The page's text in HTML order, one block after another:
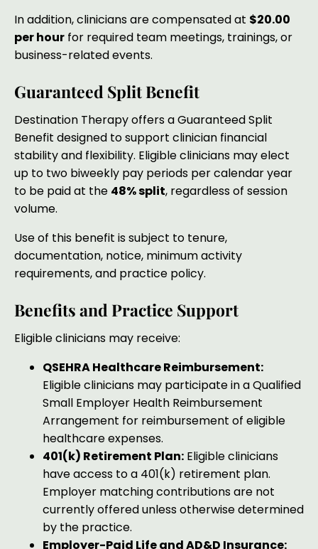
In addition, clinicians are compensated at $20.00
per hour for required team meetings, trainings, or
business-related events.
Guaranteed Split Benefit
Destination Therapy offers a Guaranteed Split
Benefit designed to support clinician financial
stability and flexibility. Eligible clinicians may elect
up to two biweekly pay periods per calendar year
to be paid at the 48% split, regardless of session
volume.
Use of this benefit is subject to tenure,
documentation, notice, minimum activity
requirements, and practice policy.
Benefits and Practice Support
Eligible clinicians may receive:
QSEHRA Healthcare Reimbursement:
Eligible clinicians may participate in a Qualified
Small Employer Health Reimbursement
Arrangement for reimbursement of eligible
healthcare expenses.
401(k) Retirement Plan: Eligible clinicians
have access to a 401(k) retirement plan.
Employer matching contributions are not
currently offered unless otherwise determined
by the practice.
Employer-Paid Life and AD&D Insurance: